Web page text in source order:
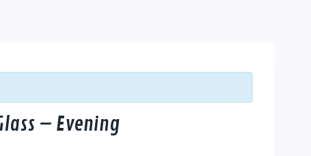
– Evening